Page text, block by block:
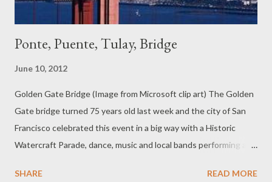
Ponte, Puente, Tulay, Bridge
June 10, 2012
Golden Gate Bridge (Image from Microsoft clip art) The Golden
Gate bridge turned 75 years old last week and the city of San
Francisco celebrated this event in a big way with a Historic
Watercraft Parade, dance, music and local bands performing at
culminating in a spectacular display of fireworks. I remember
SHARE READ MORE